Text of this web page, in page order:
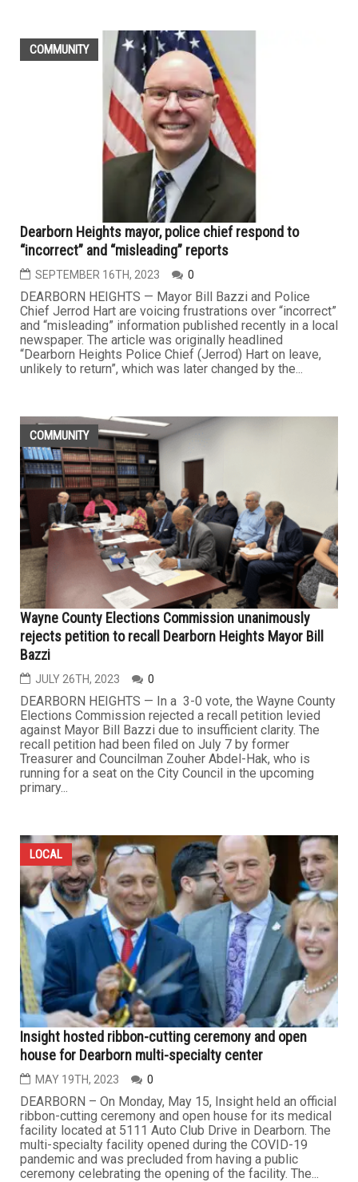
COMMUNITY
Dearborn Heights mayor, police chief respond to
“incorrect” and “misleading” reports
SEPTEMBER 16TH, 2023 0
DEARBORN HEIGHTS — Mayor Bill Bazzi and Police
Chief Jerrod Hart are voicing frustrations over “incorrect”
and “misleading” information published recently in a local
newspaper. The article was originally headlined
“Dearborn Heights Police Chief (Jerrod) Hart on leave,
unlikely to return”, which was later changed by the...
COMMUNITY
Wayne County Elections Commission unanimously
rejects petition to recall Dearborn Heights Mayor Bill
Bazzi
JULY 26TH, 2023 0
DEARBORN HEIGHTS — In a 3-0 vote, the Wayne County
Elections Commission rejected a recall petition levied
against Mayor Bill Bazzi due to insufficient clarity. The
recall petition had been filed on July 7 by former
Treasurer and Councilman Zouher Abdel-Hak, who is
running for a seat on the City Council in the upcoming
primary...
LOCAL
Insight hosted ribbon-cutting ceremony and open
house for Dearborn multi-specialty center
MAY 19TH, 2023 0
DEARBORN – On Monday, May 15, Insight held an official
ribbon-cutting ceremony and open house for its medical
facility located at 5111 Auto Club Drive in Dearborn. The
multi-specialty facility opened during the COVID-19
pandemic and was precluded from having a public
ceremony celebrating the opening of the facility. The...